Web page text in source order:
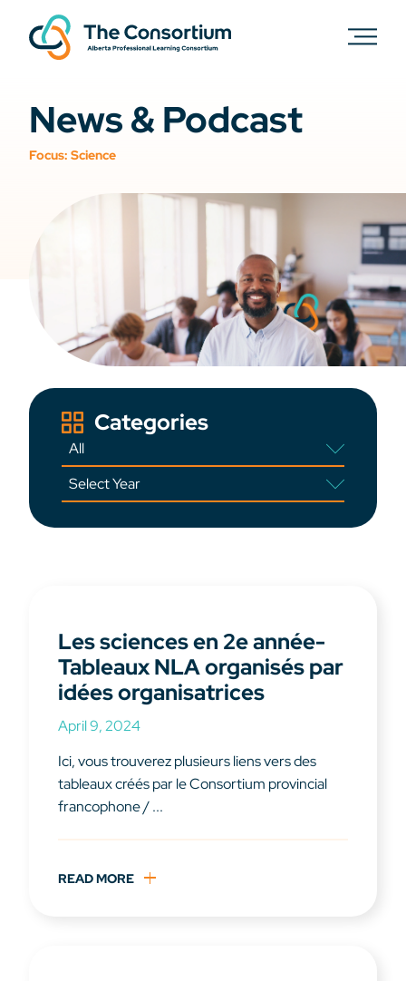
News & Podcast
Focus: Science
Categories
Les sciences en 2e année-
Tableaux NLA organisés par
idées organisatrices
April 9, 2024
Ici, vous trouverez plusieurs liens vers des
tableaux créés par le Consortium provincial
francophone / ...
READ MORE